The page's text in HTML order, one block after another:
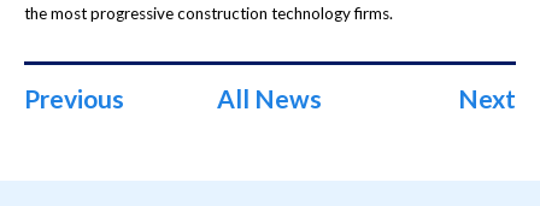
the most progressive construction technology firms.
Previous All News Next